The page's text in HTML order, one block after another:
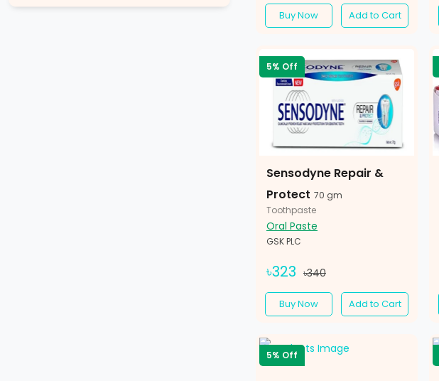
Buy Now Add to Cart
5% Off
Sensodyne Repair &
Protect 70 gm
Toothpaste
Oral Paste
GSK PLC
৳323 ৳340
Buy Now Add to Cart
5% Off